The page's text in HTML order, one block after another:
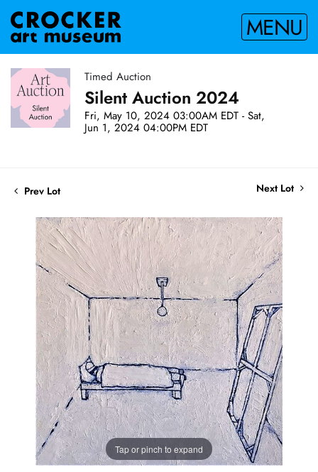
MENU
Timed Auction
Silent Auction 2024
Fri, May 10, 2024 03:00AM EDT - Sat,
Jun 1, 2024 04:00PM EDT
Prev Lot Next Lot
Tap or pinch to expand